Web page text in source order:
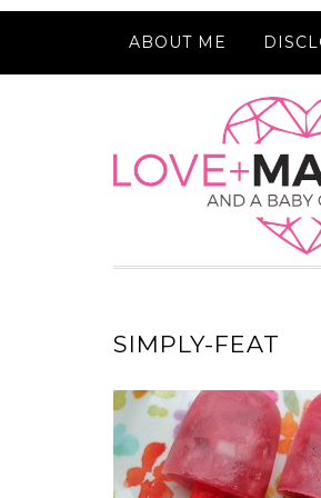
ABOUT ME
SIMPLY-FEAT